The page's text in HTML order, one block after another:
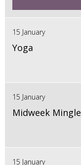
15 January
Yoga
15 January
Midweek Mingle
15 January